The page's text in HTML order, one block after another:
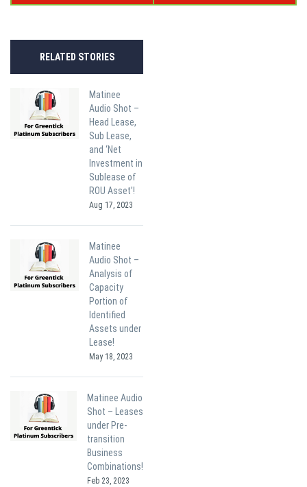
RELATED STORIES
Matinee
Audio Shot –
Head Lease,
Sub Lease,
and ‘Net
Investment in
Sublease of
ROU Asset’!
Aug 17, 2023
Matinee
Audio Shot –
Analysis of
Capacity
Portion of
Identified
Assets under
Lease!
May 18, 2023
Matinee Audio
Shot – Leases
under Pre-
transition
Business
Combinations!
Feb 23, 2023